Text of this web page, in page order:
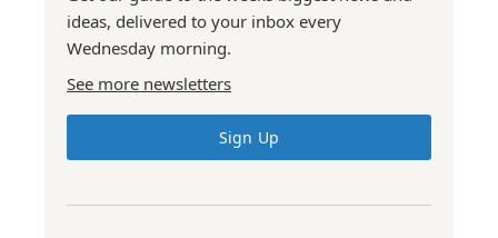
ideas, delivered to your inbox every
Wednesday morning.
See more newsletters
Sign Up